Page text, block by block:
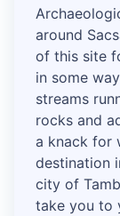
around
of this site
in some
streams
rocks and
a knack for
destination
city of
take you to